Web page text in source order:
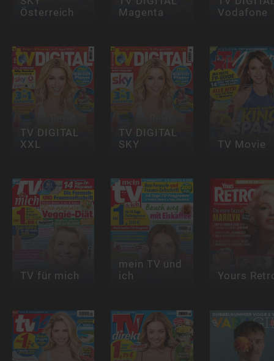
Österreich
Magenta
Vodafone
TV DIGITAL
XXL
TV DIGITAL
SKY
TV Movie
TV für mich
mein TV und
ich
Yours